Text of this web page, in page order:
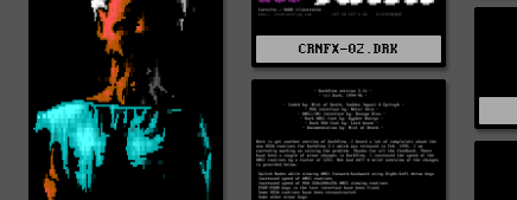
CRNFX-02.DRK